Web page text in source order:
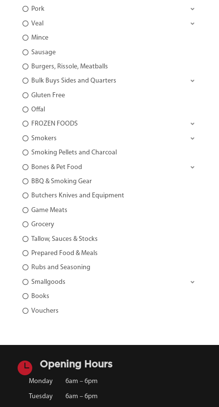
Pork
Veal
Mince
Sausage
Burgers, Rissole, Meatballs
Bulk Buys Sides and Quarters
Gluten Free
Offal
FROZEN FOODS
Smokers
Smoking Pellets and Charcoal
Bones & Pet Food
BBQ & Smoking Gear
Butchers Knives and Equipment
Game Meats
Grocery
Tallow, Sauces & Stocks
Prepared Food & Meals
Rubs and Seasoning
Smallgoods
Books
Vouchers
 Opening Hours
Monday 6am – 6pm
Tuesday 6am – 6pm